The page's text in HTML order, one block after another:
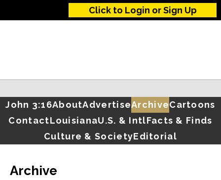
Click to Login or Sign Up
John 3:16AboutAdvertiseArchiveCartoons
ContactLouisianaU.S. & IntlFacts & Finds
Culture & SocietyEditorial
Archive